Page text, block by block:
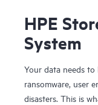
HPE
System
Your data needs to
ransomware, user
disasters. This is